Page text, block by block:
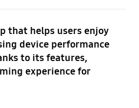
that helps users enjoy
device performance
to its features,
experience for